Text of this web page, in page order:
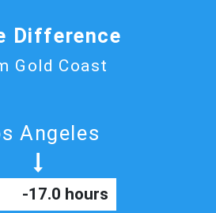
Difference
Gold Coast
Angeles
-17.0 hours